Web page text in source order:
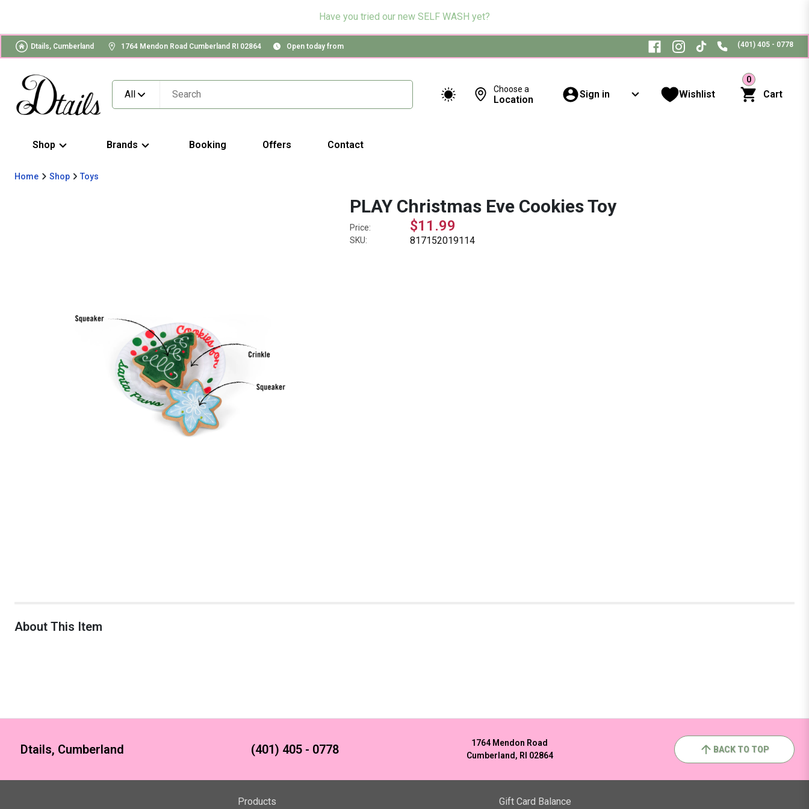
Have you tried our new SELF WASH yet?
Dtails, Cumberland 1764 Mendon Road Cumberland RI 02864 Open today from (401) 405 - 0778
All Choose a
Location Sign in Wishlist
0
Cart
Shop Brands Booking Offers Contact
Home Shop Toys
PLAY Christmas Eve Cookies Toy
Price: $11.99
SKU: 817152019114
About This Item
Dtails, Cumberland (401) 405 - 0778
1764 Mendon Road
Cumberland, RI 02864
BACK TO TOP
Products Gift Card Balance